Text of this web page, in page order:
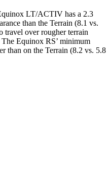
LT/ACTIV has a 2.3
than the Terrain (8.1 vs.
travel over rougher terrain
Equinox RS’ minimum
than on the Terrain (8.2 vs. 5.8